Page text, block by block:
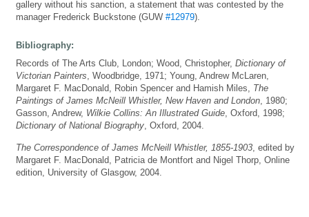
gallery without his sanction, a statement that was contested by the
manager Frederick Buckstone (GUW #12979).
Bibliography:
Records of The Arts Club, London; Wood, Christopher, Dictionary of
Victorian Painters , Woodbridge, 1971; Young, Andrew McLaren,
Margaret F. MacDonald, Robin Spencer and Hamish Miles, The
Paintings of James McNeill Whistler, New Haven and London , 1980;
Gasson, Andrew, Wilkie Collins: An Illustrated Guide , Oxford, 1998;
Dictionary of National Biography , Oxford, 2004.
The Correspondence of James McNeill Whistler, 1855-1903 , edited by
Margaret F. MacDonald, Patricia de Montfort and Nigel Thorp, Online
edition, University of Glasgow, 2004.